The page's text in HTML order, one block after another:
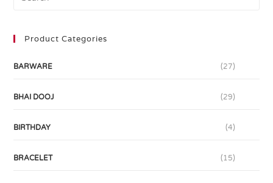
Product Categories
BARWARE (27)
BHAI DOOJ (29)
BIRTHDAY (4)
BRACELET (15)